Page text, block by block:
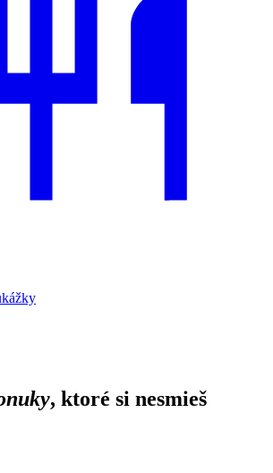
, ktoré si nesmieš